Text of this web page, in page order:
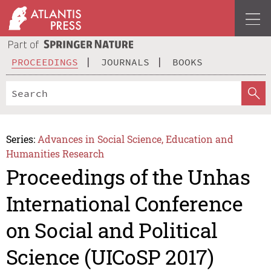
PROCEEDINGS JOURNALS BOOKS
Series: Advances in Social Science, Education and
Humanities Research
Proceedings of the Unhas
International Conference
on Social and Political
Science (UICoSP 2017)